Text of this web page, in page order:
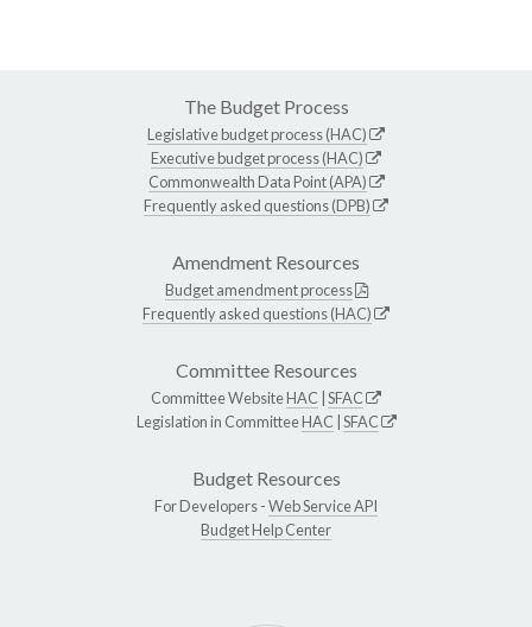
The Budget Process
Legislative budget process (HAC)
Executive budget process (HAC)
Commonwealth Data Point (APA)
Frequently asked questions (DPB)
Amendment Resources
Budget amendment process
Frequently asked questions (HAC)
Committee Resources
Committee WebsiteHAC SFAC
Legislation in CommitteeHAC SFAC
Budget Resources
For Developers -Web Service API
Budget Help Center